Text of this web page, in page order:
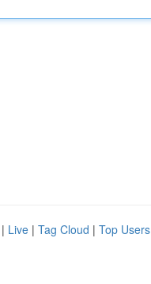
| Live | Tag Cloud | Top Users